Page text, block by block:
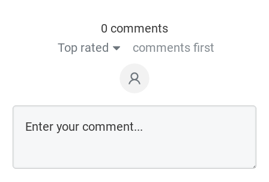
0 comments
Top rated
comments first